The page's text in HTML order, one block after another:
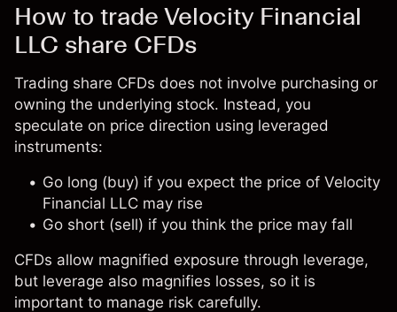
How to trade Velocity Financial
LLC share CFDs
Trading share CFDs does not involve purchasing or
owning the underlying stock. Instead, you
speculate on price direction using leveraged
instruments:
Go long (buy) if you expect the price of Velocity
Financial LLC may rise
Go short (sell) if you think the price may fall
CFDs allow magnified exposure through leverage,
but leverage also magnifies losses, so it is
important to manage risk carefully.